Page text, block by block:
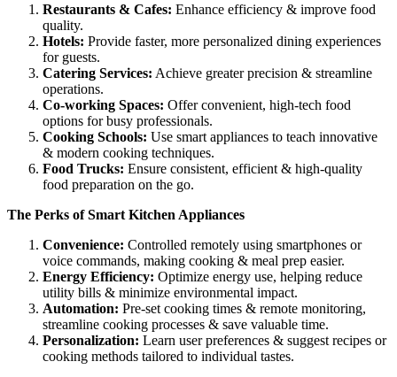
Restaurants & Cafes: Enhance efficiency & improve food
quality.
Hotels: Provide faster, more personalized dining experiences
for guests.
Catering Services: Achieve greater precision & streamline
operations.
Co-working Spaces: Offer convenient, high-tech food
options for busy professionals.
Cooking Schools: Use smart appliances to teach innovative
& modern cooking techniques.
Food Trucks: Ensure consistent, efficient & high-quality
food preparation on the go.
The Perks of Smart Kitchen Appliances
Convenience: Controlled remotely using smartphones or
voice commands, making cooking & meal prep easier.
Energy Efficiency: Optimize energy use, helping reduce
utility bills & minimize environmental impact.
Automation: Pre-set cooking times & remote monitoring,
streamline cooking processes & save valuable time.
Personalization: Learn user preferences & suggest recipes or
cooking methods tailored to individual tastes.